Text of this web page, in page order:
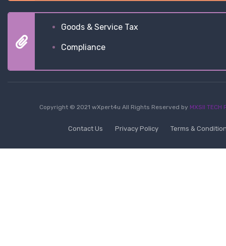
Goods & Service Tax
Compliance
Copyright © 2021 wXpert4u All Rights Reserved by MXSII TECH
Contact Us Privacy Policy Terms &